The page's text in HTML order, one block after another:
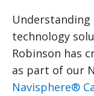
technology
Robinson has
as part of our
Navisphere®